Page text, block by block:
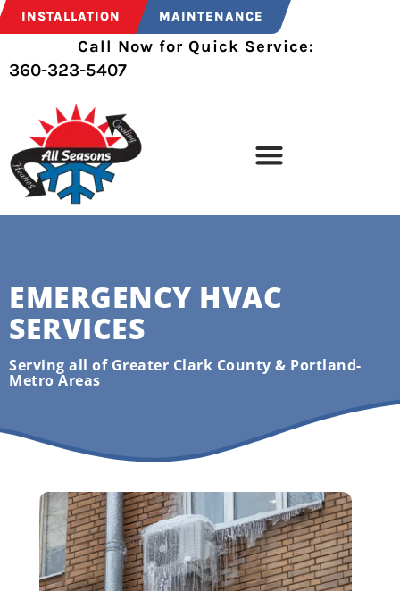
Call Now for Quick Service:
360-323-5407
INSTALLATION MAINTENANCE
EMERGENCY HVAC
SERVICES
Serving all of Greater Clark County & Portland-
Metro Areas